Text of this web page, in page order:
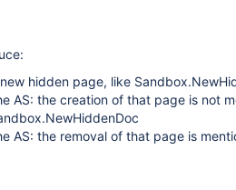
hidden page, like
AS: the creation of that page is not
AS: the removal of that page is